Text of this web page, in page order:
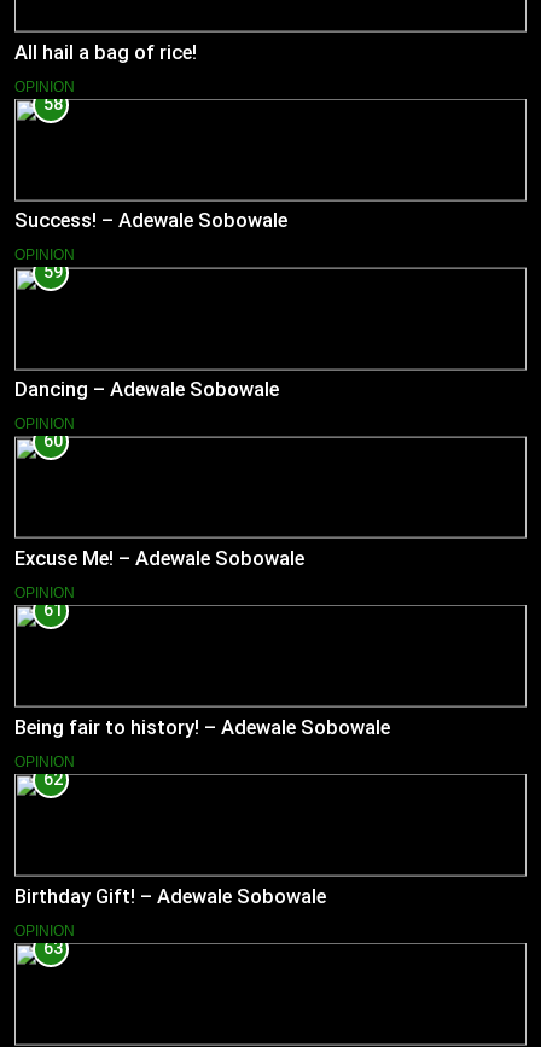
All hail a bag of rice!
OPINION
58
Success! – Adewale Sobowale
OPINION
59
Dancing – Adewale Sobowale
OPINION
60
Excuse Me! – Adewale Sobowale
OPINION
61
Being fair to history! – Adewale Sobowale
OPINION
62
Birthday Gift! – Adewale Sobowale
OPINION
63